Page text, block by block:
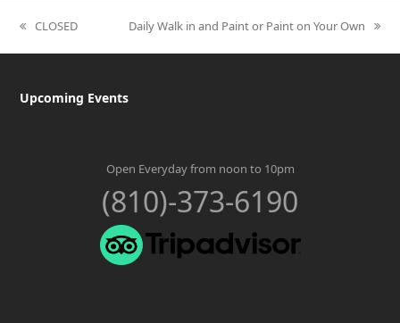
previous
post:
CLOSED
next
post:
Daily Walk in and Paint or Paint on Your Own
Upcoming Events
Open Everyday from noon to 10pm
(810)-373-6190